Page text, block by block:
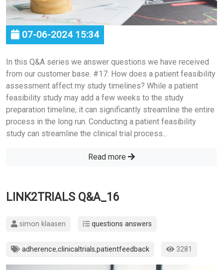
07-06-2024 15:34
In this Q&A series we answer questions we have received
from our customer base. #17: How does a patient feasibility
assessment affect my study timelines? While a patient
feasibility study may add a few weeks to the study
preparation timeline, it can significantly streamline the entire
process in the long run. Conducting a patient feasibility
study can streamline the clinical trial process...
Read more
LINK2TRIALS Q&A_16
simon klaasen questions answers
adherence,clinicaltrials,patientfeedback 3281